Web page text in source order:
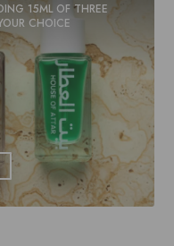
15ML OF THREE
CHOICE